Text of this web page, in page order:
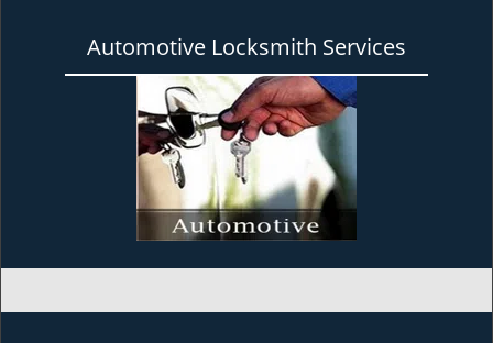
Automotive Locksmith Services